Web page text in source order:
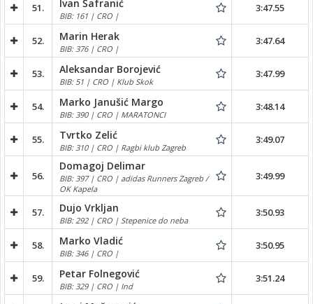
51. Ivan Šafranić
BIB: 161 | CRO |
3:47.55
52. Marin Herak
BIB: 376 | CRO |
3:47.64
53. Aleksandar Borojević
BIB: 51 | CRO | Klub Skok
3:47.99
54. Marko Janušić Margo
BIB: 390 | CRO | MARATONCI
3:48.14
55. Tvrtko Zelić
BIB: 310 | CRO | Ragbi klub Zagreb
3:49.07
56.
Domagoj Delimar
BIB: 397 | CRO | adidas Runners Zagreb /
OK Kapela
3:49.99
57. Dujo Vrkljan
BIB: 292 | CRO | Stepenice do neba
3:50.93
58. Marko Vladić
BIB: 346 | CRO |
3:50.95
59. Petar Folnegović
BIB: 329 | CRO | Ind
3:51.24